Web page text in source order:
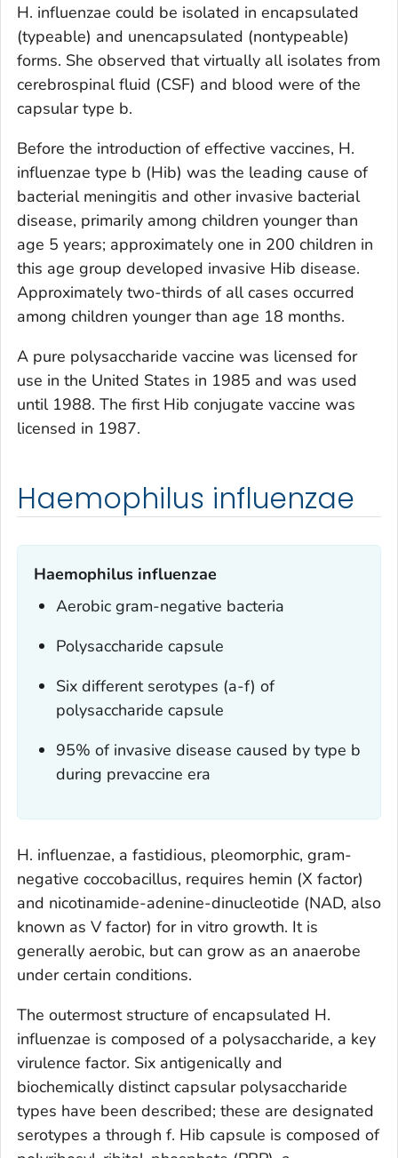
H. influenzae could be isolated in encapsulated
(typeable) and unencapsulated (nontypeable)
forms. She observed that virtually all isolates from
cerebrospinal fluid (CSF) and blood were of the
capsular type b.
Before the introduction of effective vaccines, H.
influenzae type b (Hib) was the leading cause of
bacterial meningitis and other invasive bacterial
disease, primarily among children younger than
age 5 years; approximately one in 200 children in
this age group developed invasive Hib disease.
Approximately two-thirds of all cases occurred
among children younger than age 18 months.
A pure polysaccharide vaccine was licensed for
use in the United States in 1985 and was used
until 1988. The first Hib conjugate vaccine was
licensed in 1987.
Haemophilus influenzae
Haemophilus influenzae
Aerobic gram-negative bacteria
Polysaccharide capsule
Six different serotypes (a-f) of
polysaccharide capsule
95% of invasive disease caused by type b
during prevaccine era
H. influenzae, a fastidious, pleomorphic, gram-
negative coccobacillus, requires hemin (X factor)
and nicotinamide-adenine-dinucleotide (NAD, also
known as V factor) for in vitro growth. It is
generally aerobic, but can grow as an anaerobe
under certain conditions.
The outermost structure of encapsulated H.
influenzae is composed of a polysaccharide, a key
virulence factor. Six antigenically and
biochemically distinct capsular polysaccharide
types have been described; these are designated
serotypes a through f. Hib capsule is composed of